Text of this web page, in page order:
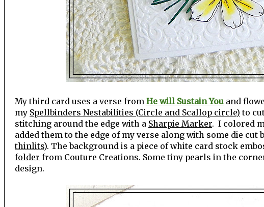
My third card uses a verse from He will Sustain You and
my Spellbinders Nestabilities (Circle and Scallop circle) to
stitching around the edge with a Sharpie Marker. I colored
added them to the edge of my verse along with some die cut
thinlits). The background is a piece of white card stock
folder from Couture Creations. Some tiny pearls in the
design.